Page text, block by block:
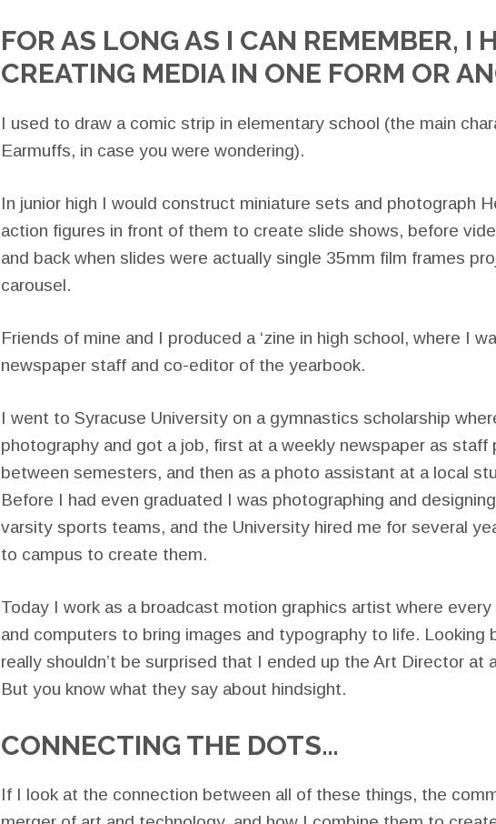
FOR AS LONG AS I CAN REMEMBER, I
CREATING MEDIA IN ONE FORM OR
I used to draw a comic strip in elementary school (the main
Earmuffs, in case you were wondering).
In junior high I would construct miniature sets and photograph
action figures in front of them to create slide shows, before
and back when slides were actually single 35mm film frames
carousel.
Friends of mine and I produced a ‘zine in high school, where I
newspaper staff and co-editor of the yearbook.
I went to Syracuse University on a gymnastics scholarship
photography and got a job, first at a weekly newspaper as staff
between semesters, and then as a photo assistant at a local
Before I had even graduated I was photographing and
varsity sports teams, and the University hired me for several
to campus to create them.
Today I work as a broadcast motion graphics artist where
and computers to bring images and typography to life. Looking
really shouldn’t be surprised that I ended up the Art Director at
But you know what they say about hindsight.
CONNECTING THE DOTS…
If I look at the connection between all of these things, the